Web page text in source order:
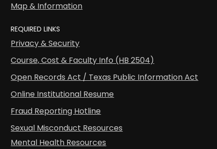
Map & Information
REQUIRED LINKS
Privacy & Security
Course, Cost & Faculty Info (HB 2504)
Open Records Act / Texas Public Information Act
Online Institutional Resume
Fraud Reporting Hotline
Sexual Misconduct Resources
Mental Health Resources